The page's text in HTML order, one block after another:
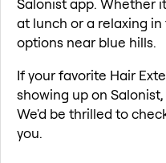
Salonist app. Whether
at lunch or a relaxing
options near blue hills.
If your favorite Hair
showing up on
We'd be thrilled to
you.